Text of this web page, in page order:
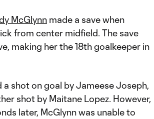
McGlynn made a save when
from center midfield. The save
making her the 18th goalkeeper in
shot on goal by Jameese Joseph,
shot by Maitane Lopez. However,
later, McGlynn was unable to